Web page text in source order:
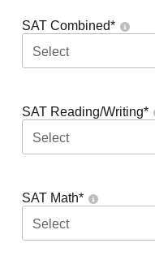
SAT Combined*
Select
SAT Reading/Writing*
Select
SAT Math*
Select